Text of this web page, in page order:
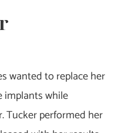
wanted to replace her
implants while
Tucker performed her